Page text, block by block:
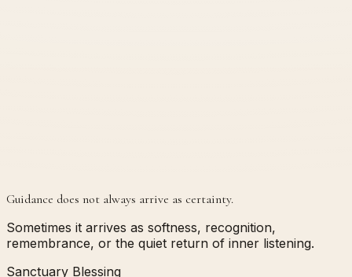
Guidance does not always arrive as certainty.
Sometimes it arrives as softness, recognition,
remembrance, or the quiet return of inner listening.
Sanctuary Blessing